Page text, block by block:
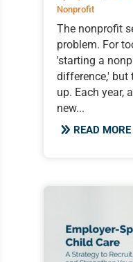
Nonprofit
The nonprofit
problem. For
'starting a
difference,' but
up. Each year,
new...
READ MORE